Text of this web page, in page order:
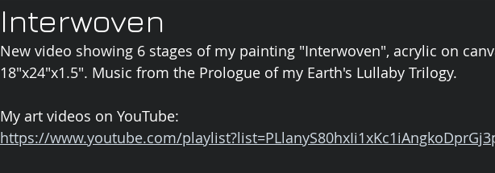
Interwoven
New video showing 6 stages of my painting "Interwoven", acrylic on
18"x24"x1.5". Music from the Prologue of my Earth's Lullaby Trilogy.
My art videos on YouTube:
https://www.youtube.com/